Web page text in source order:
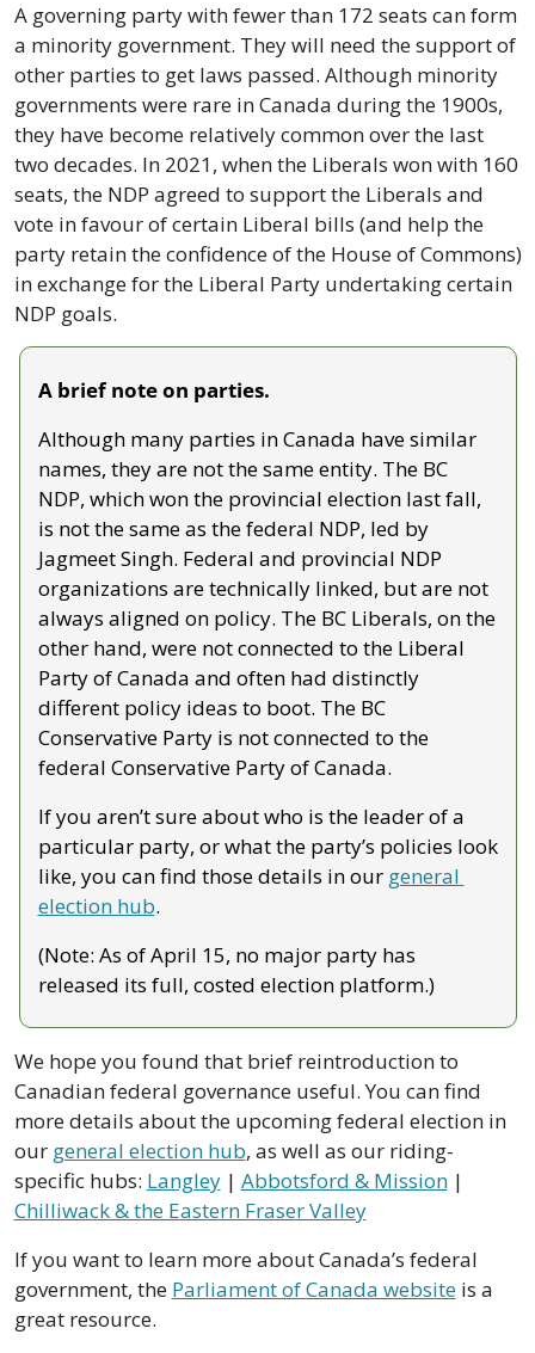
A governing party with fewer than 172 seats can form
a minority government. They will need the support of
other parties to get laws passed. Although minority
governments were rare in Canada during the 1900s,
they have become relatively common over the last
two decades. In 2021, when the Liberals won with 160
seats, the NDP agreed to support the Liberals and
vote in favour of certain Liberal bills (and help the
party retain the confidence of the House of Commons)
in exchange for the Liberal Party undertaking certain
NDP goals.
A brief note on parties.
Although many parties in Canada have similar
names, they are not the same entity. The BC
NDP, which won the provincial election last fall,
is not the same as the federal NDP, led by
Jagmeet Singh. Federal and provincial NDP
organizations are technically linked, but are not
always aligned on policy. The BC Liberals, on the
other hand, were not connected to the Liberal
Party of Canada and often had distinctly
different policy ideas to boot. The BC
Conservative Party is not connected to the
federal Conservative Party of Canada.
If you aren’t sure about who is the leader of a
particular party, or what the party’s policies look
like, you can find those details in our general
election hub.
(Note: As of April 15, no major party has
released its full, costed election platform.)
We hope you found that brief reintroduction to
Canadian federal governance useful. You can find
more details about the upcoming federal election in
our general election hub, as well as our riding-
specific hubs: Langley | Abbotsford & Mission
Chilliwack & the Eastern Fraser Valley
If you want to learn more about Canada’s federal
government, the Parliament of Canada website is a
great resource.